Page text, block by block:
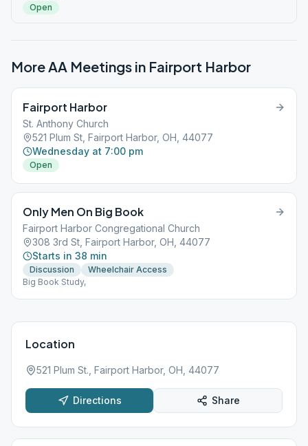
Open
More AA Meetings in Fairport Harbor
Fairport Harbor
St. Anthony Church
521 Plum St, Fairport Harbor, OH, 44077
Wednesday at 7:00 pm
Open
Only Men On Big Book
Fairport Harbor Congregational Church
308 3rd St, Fairport Harbor, OH, 44077
Starts in 38 min
Discussion
Wheelchair Access
Big Book Study,
Location
521 Plum St., Fairport Harbor, OH, 44077
Directions Share